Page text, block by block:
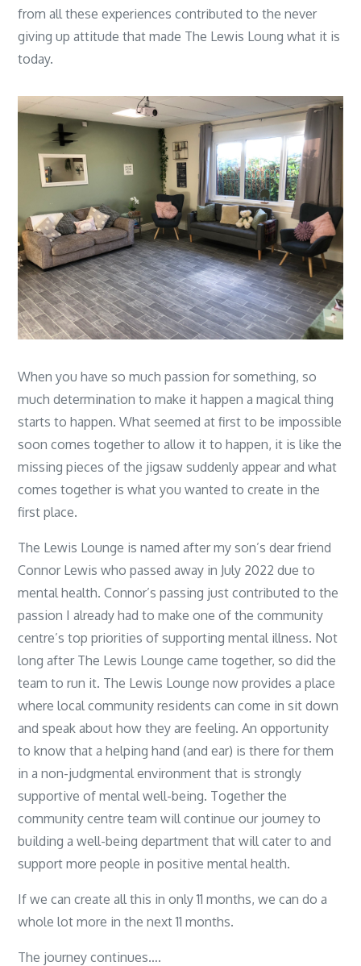
from all these experiences contributed to the never
giving up attitude that made The Lewis Loung what it is
today.
When you have so much passion for something, so
much determination to make it happen a magical thing
starts to happen. What seemed at first to be impossible
soon comes together to allow it to happen, it is like the
missing pieces of the jigsaw suddenly appear and what
comes together is what you wanted to create in the
first place.
The Lewis Lounge is named after my son’s dear friend
Connor Lewis who passed away in July 2022 due to
mental health. Connor’s passing just contributed to the
passion I already had to make one of the community
centre’s top priorities of supporting mental illness. Not
long after The Lewis Lounge came together, so did the
team to run it. The Lewis Lounge now provides a place
where local community residents can come in sit down
and speak about how they are feeling. An opportunity
to know that a helping hand (and ear) is there for them
in a non-judgmental environment that is strongly
supportive of mental well-being. Together the
community centre team will continue our journey to
building a well-being department that will cater to and
support more people in positive mental health.
If we can create all this in only 11 months, we can do a
whole lot more in the next 11 months.
The journey continues….